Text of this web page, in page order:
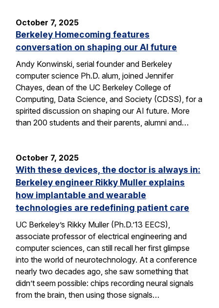
October 7, 2025
Berkeley Homecoming features
conversation on shaping our AI future
Andy Konwinski, serial founder and Berkeley
computer science Ph.D. alum, joined Jennifer
Chayes, dean of the UC Berkeley College of
Computing, Data Science, and Society (CDSS), for a
spirited discussion on shaping our AI future. More
than 200 students and their parents, alumni and…
October 7, 2025
With these devices, the doctor is always in:
Berkeley engineer Rikky Muller explains
how implantable and wearable
technologies are redefining patient care
UC Berkeley’s Rikky Muller (Ph.D.’13 EECS),
associate professor of electrical engineering and
computer sciences, can still recall her first glimpse
into the world of neurotechnology. At a conference
nearly two decades ago, she saw something that
didn’t seem possible: chips recording neural signals
from the brain, then using those signals…